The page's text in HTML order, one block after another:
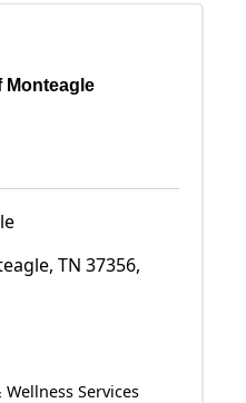
Monteagle
, TN 37356,
Services